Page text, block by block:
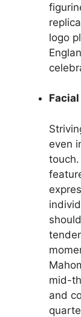
logo
even
touch.
mid-
and